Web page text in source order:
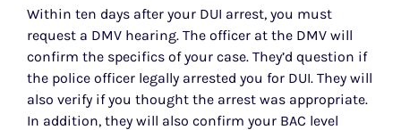
Within ten days after your DUI arrest, you must
request a DMV hearing. The officer at the DMV will
confirm the specifics of your case. They’d question if
the police officer legally arrested you for DUI. They will
also verify if you thought the arrest was appropriate.
In addition, they will also confirm your BAC level